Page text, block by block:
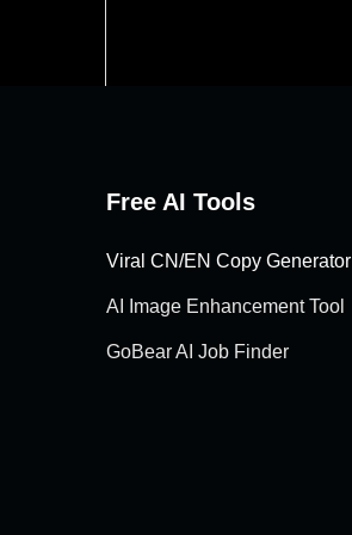
Free AI Tools
Viral CN/EN Copy Generator
AI Image Enhancement Tool
GoBear AI Job Finder